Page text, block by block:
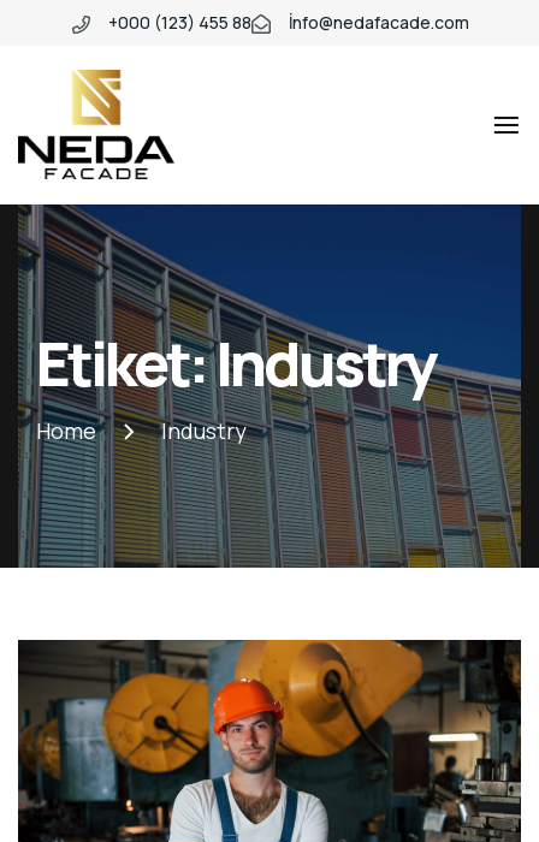
+000 (123) 455 88 İnfo@nedafacade.com
Industry
WordPress
theme
Etiket:Industry
Home Industry